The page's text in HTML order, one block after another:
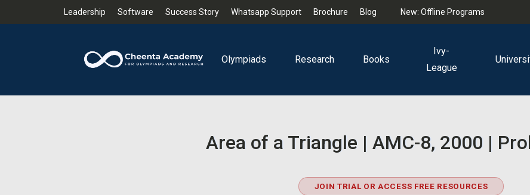
Leadership Software Success Story Whatsapp Support Brochure Blog New: Offline Programs
Olympiads Research Books
Ivy-
League
Area of a Triangle | AMC-8, 2000 |
JOIN TRIAL OR ACCESS FREE RESOURCES